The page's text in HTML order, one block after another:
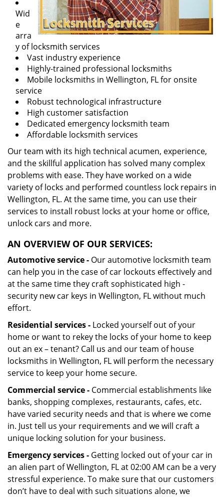
Wid
e
arra
y of locksmith services
Vast industry experience
Highly-trained professional locksmiths
Mobile locksmiths in Wellington, FL for onsite
service
Robust technological infrastructure
High customer satisfaction
Dedicated emergency locksmith team
Affordable locksmith services
Our team with its high technical acumen, experience,
and the skillful application has solved many complex
problems with ease. They have worked on a wide
variety of locks and performed countless lock repairs in
Wellington, FL. At the same time, you can use their
services to install robust locks at your home or office,
unlock cars and more.
AN OVERVIEW OF OUR SERVICES:
Automotive service - Our automotive locksmith team
can help you in the case of car lockouts effectively and
at the same time they craft sophisticated high -
security new car keys in Wellington, FL without much
effort.
Residential services - Locked yourself out of your
home or want to rekey the locks of your home to keep
out an ex – tenant? Call us and our team of house
locksmiths in Wellington, FL will perform the necessary
service to keep your home secure.
Commercial service - Commercial establishments like
banks, shopping complexes, restaurants, cafes, etc.
have varied security needs and that is where we come
in. Just tell us your requirements and we will craft a
unique locking solution for your business.
Emergency services - Getting locked out of your car in
an alien part of Wellington, FL at 02:00 AM can be a very
stressful experience. To make sure that our customers
don’t have to deal with such situations alone, we